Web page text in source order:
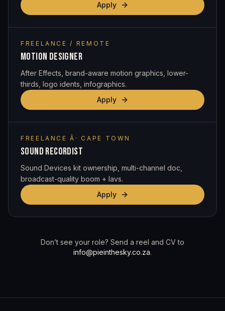
Apply
FREELANCE / REMOTE
MOTION DESIGNER
After Effects, brand-aware motion graphics, lower-
thirds, logo idents, infographics.
Apply
FREELANCE Â· CAPE TOWN
SOUND RECORDIST
Sound Devices kit ownership, multi-channel doc,
broadcast-quality boom + lavs.
Apply
Don’t see your role? Send a reel and CV to
info@pieinthesky.co.za.